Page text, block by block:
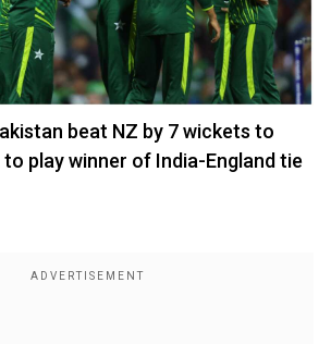
beat NZ by 7 wickets to
play winner of India-England tie